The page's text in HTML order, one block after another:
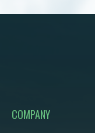
COMPANY